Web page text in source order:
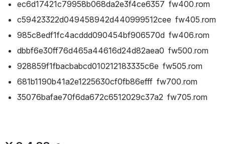
ec6d17421c79958b068da2e3f4ce6357  fw400.rom
c59423322d049458942d440999512cee  fw405.rom
985c8edf1fc4acddd090454bf906570d  fw406.rom
dbbf6e30ff76d465a44616d24d82aea0  fw500.rom
928859f1fbacbabcd010212183335c6e  fw505.rom
681b1190b41a2e1225630cf0fb86efff  fw700.rom
35076bafae70f6da672c6512029c37a2  fw705.rom